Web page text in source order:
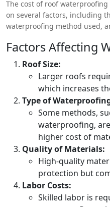
The cost of roof
on several factors, including
waterproofing method used,
Pakistan:
Factors Affecting
Roof Size:
Larger roofs
which increases
Type of
Some methods,
waterproofing,
higher cost of
Quality of Materials:
High-quality
protection but
Labor Costs:
Skilled labor is